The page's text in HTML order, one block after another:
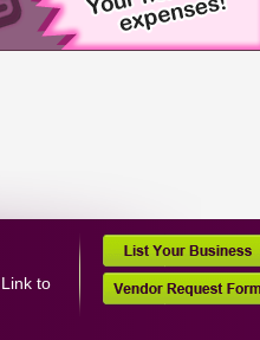
Link to